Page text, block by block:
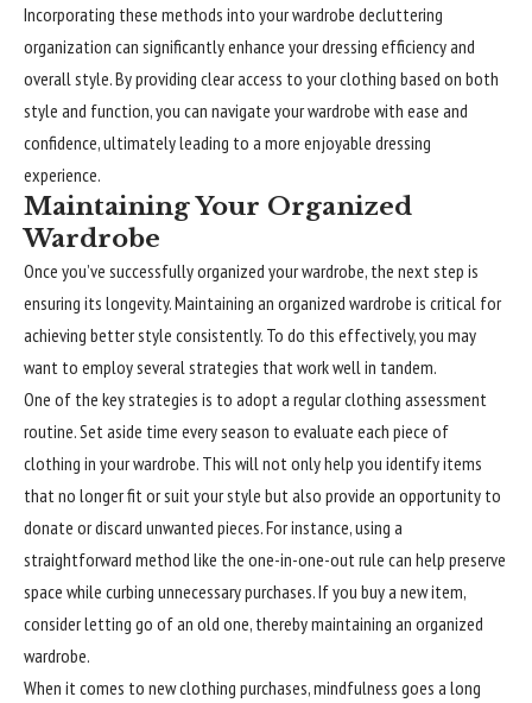
Incorporating these methods into your wardrobe decluttering
organization can significantlyenhance your dressing efficiency and
overall style. By providing clear access to your clothing based on both
style and function, you can navigate your wardrobe with ease and
confidence, ultimately leading to a more enjoyable dressing
experience.
Maintaining Your Organized
Wardrobe
Once you’ve successfully organized your wardrobe, the next step is
ensuring its longevity. Maintaining an organized wardrobe is critical for
achieving better style consistently. To do this effectively, you may
want to employ several strategies that work well in tandem.
One of the key strategies is to adopt a regular clothing assessment
routine. Set aside time every season to evaluate each piece of
clothing in your wardrobe. This will not only help you identify items
that no longer fit or suit your style but also provide an opportunity to
donate or discard unwanted pieces. For instance, using a
straightforward method like the one-in-one-out rule can help preserve
space while curbing unnecessary purchases. If you buy a new item,
consider letting go of an old one, thereby maintaining an organized
wardrobe.
When it comes to new clothing purchases, mindfulness goes a long